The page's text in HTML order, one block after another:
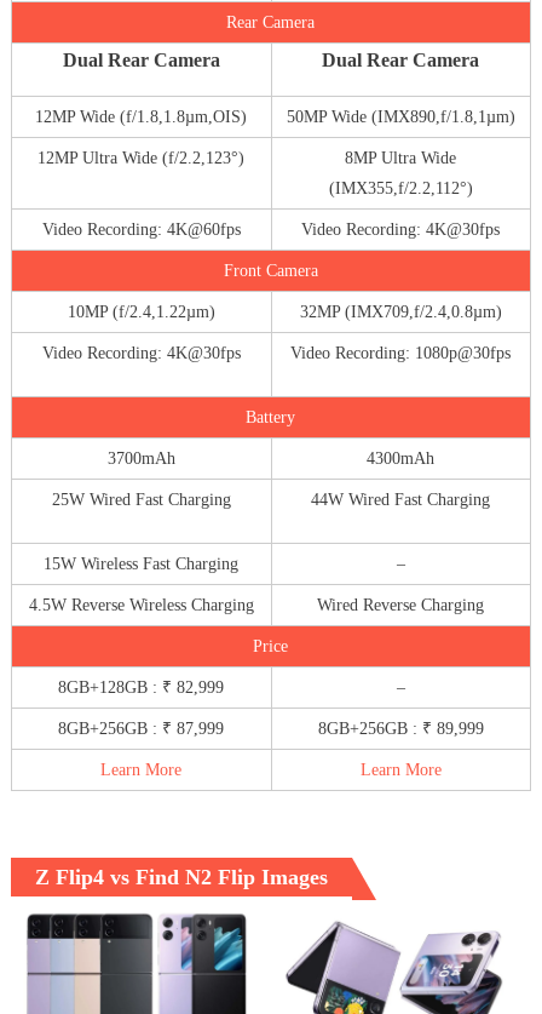
Rear Camera
Dual Rear Camera Dual Rear Camera
12MP Wide (f/1.8,1.8µm,OIS) 50MP Wide (IMX890,f/1.8,1µm)
12MP Ultra Wide (f/2.2,123°)
8MP Ultra Wide
(IMX355,f/2.2,112°)
Video Recording: 4K@60fps Video Recording: 4K@30fps
Front Camera
10MP (f/2.4,1.22µm) 32MP (IMX709,f/2.4,0.8µm)
Video Recording: 4K@30fps Video Recording: 1080p@30fps
Battery
3700mAh 4300mAh
25W Wired Fast Charging 44W Wired Fast Charging
15W Wireless Fast Charging –
4.5W Reverse Wireless Charging Wired Reverse Charging
Price
8GB+128GB : ₹ 82,999 –
8GB+256GB : ₹ 87,999 8GB+256GB : ₹ 89,999
Learn More Learn More
Z Flip4 vs Find N2 Flip Images